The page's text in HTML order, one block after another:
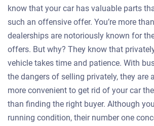
know that your car has valuable parts
such an offensive offer. You’re more
dealerships are notoriously known for
offers. But why? They know that
vehicle takes time and patience. With
the dangers of selling privately, they are
more convenient to get rid of your car
than finding the right buyer. Although
running condition, their number one